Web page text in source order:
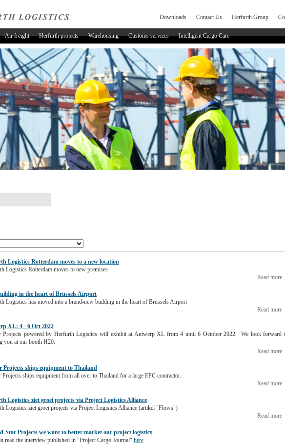
Downloads Contact Us Herfurth Group
Air freight Herfurth projects Warehousing Customs services Intelligent Cargo Care
Logistics Rotterdam moves to a new location
Logistics Rotterdam moves to new premises
Read more
in the heart of Brussels Airport
Logistics has moved into a brand-new building in the heart of Brussels Airport
Read more
XL: 4 - 6 Oct 2022
Projects powered by Herfurth Logistics will exhibit at Antwerp XL from 4 until 6 October 2022. We look forward
you at our booth H20.
Read more
Projects ships equipment to Thailand
Projects ships equipment from all over to Thailand for a large EPC contractor.
Read more
Logistics ziet groei projects via Project Logistics Alliance
Logistics ziet groei projects via Project Logistics Alliance (artikel "Flows")
Read more
Star Projects we want to better market our project logistics
read the interview published in "Project Cargo Journal" here